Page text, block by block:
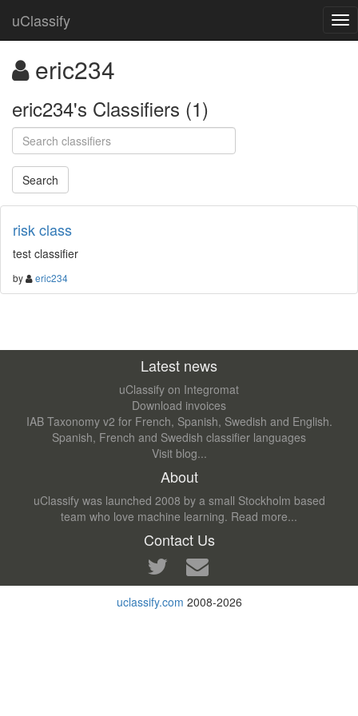
uClassify
eric234
eric234's Classifiers (1)
risk class
test classifier
by eric234
Latest news
uClassify on Integromat
Download invoices
IAB Taxonomy v2 for French, Spanish, Swedish and English.
Spanish, French and Swedish classifier languages
Visit blog...
About
uClassify was launched 2008 by a small Stockholm based
team who love machine learning. Read more...
Contact Us
uclassify.com 2008-2026